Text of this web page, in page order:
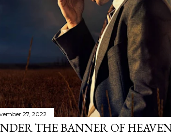
27, 2022
THE BANNER OF